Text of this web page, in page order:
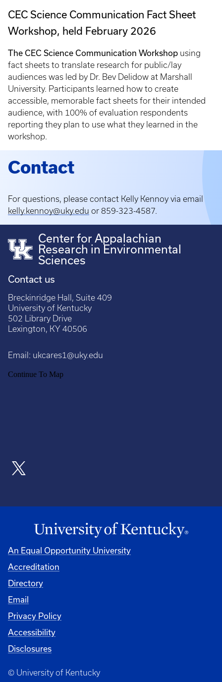
CEC Science Communication Fact Sheet
Workshop, held February 2026
The CEC Science Communication Workshop using
fact sheets to translate research for public/lay
audiences was led by Dr. Bev Delidow at Marshall
University. Participants learned how to create
accessible, memorable fact sheets for their intended
audience, with 100% of evaluation respondents
reporting they plan to use what they learned in the
workshop.
Contact
For questions, please contact Kelly Kennoy via email
kelly.kennoy@uky.edu or 859-323-4587.
Center for Appalachian
Research in Environmental
Sciences
Contact us
Breckinridge Hall, Suite 409
University of Kentucky
502 Library Drive
Lexington, KY 40506
Email: ukcares1@uky.edu
An Equal Opportunity University
Accreditation
Directory
Email
Privacy Policy
Accessibility
Disclosures
© University of Kentucky